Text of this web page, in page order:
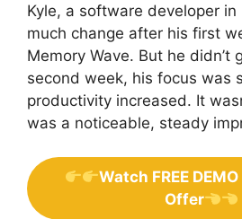
Kyle, a software developer in
much change after his first
Memory Wave. But he didn’t
second week, his focus was
productivity increased. It
was a noticeable, steady
Watch FREE
Offer